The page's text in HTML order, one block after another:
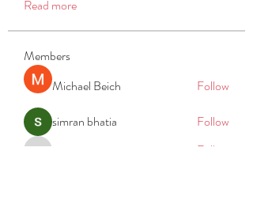
Read more
Members
Michael Beich
Follow
simran bhatia
Follow
Follow